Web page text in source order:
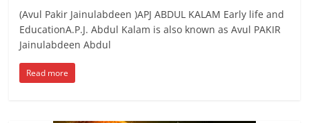
(Avul Pakir Jainulabdeen )APJ ABDUL KALAM Early life and
EducationA.P.J. Abdul Kalam is also known as Avul PAKIR
Jainulabdeen Abdul
Read more